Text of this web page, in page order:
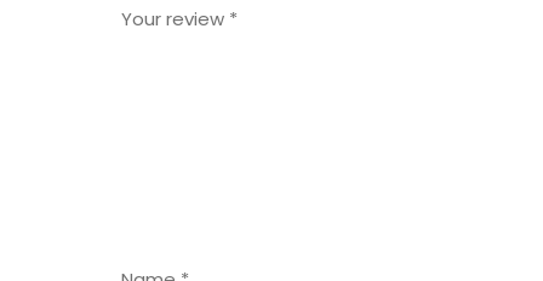
Your review *